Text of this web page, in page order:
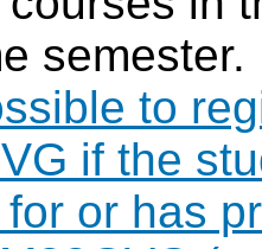
semester.
to
if the
or has